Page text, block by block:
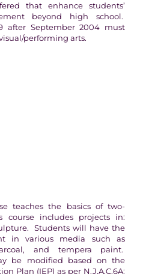
that enhance students’
beyond high school.
after September 2004 must
performing arts.
teaches the basics of two-
course includes projects in:
Students will have the
in various media such as
and tempera paint.
be modified based on the
Plan (IEP) as per N.J.A.C.6A: